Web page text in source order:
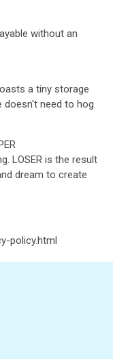
without an
a tiny storage
doesn't need to hog
LOSER is the result
dream to create
policy.html